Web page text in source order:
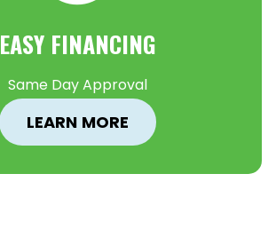
EASY FINANCING
Same Day Approval
LEARN MORE